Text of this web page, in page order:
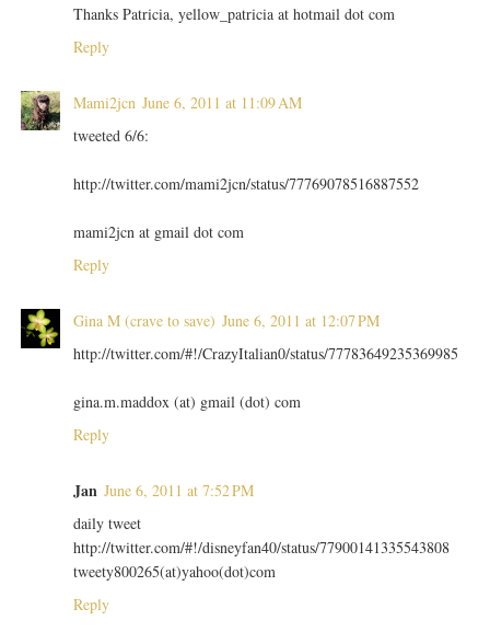
Thanks Patricia, yellow_patricia at hotmail dot com
Reply
Mami2jcn June 6, 2011 at 11:09 AM
tweeted 6/6:
http://twitter.com/mami2jcn/status/77769078516887552
mami2jcn at gmail dot com
Reply
Gina M (crave to save) June 6, 2011 at 12:07 PM
http://twitter.com/#!/CrazyItalian0/status/77783649235369985
gina.m.maddox (at) gmail (dot) com
Reply
Jan June 6, 2011 at 7:52 PM
daily tweet
http://twitter.com/#!/disneyfan40/status/77900141335543808
tweety800265(at)yahoo(dot)com
Reply